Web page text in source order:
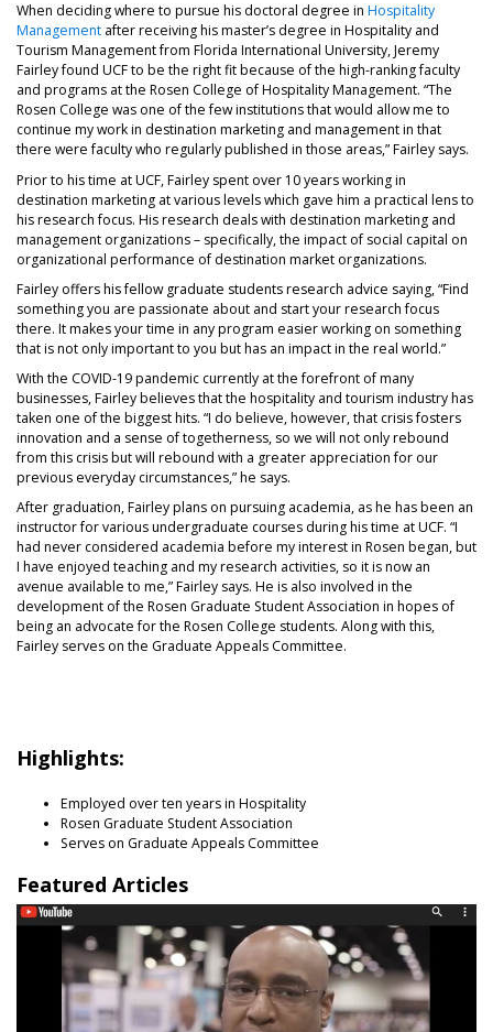
When deciding where to pursue his doctoral degree in Hospitality
Management after receiving his master’s degree in Hospitality and
Tourism Management from Florida International University, Jeremy
Fairley found UCF to be the right fit because of the high-ranking faculty
and programs at the Rosen College of Hospitality Management. “The
Rosen College was one of the few institutions that would allow me to
continue my work in destination marketing and management in that
there were faculty who regularly published in those areas,” Fairley says.
Prior to his time at UCF, Fairley spent over 10 years working in
destination marketing at various levels which gave him a practical lens to
his research focus. His research deals with destination marketing and
management organizations – specifically, the impact of social capital on
organizational performance of destination market organizations.
Fairley offers his fellow graduate students research advice saying, “Find
something you are passionate about and start your research focus
there. It makes your time in any program easier working on something
that is not only important to you but has an impact in the real world.”
With the COVID-19 pandemic currently at the forefront of many
businesses, Fairley believes that the hospitality and tourism industry has
taken one of the biggest hits. “I do believe, however, that crisis fosters
innovation and a sense of togetherness, so we will not only rebound
from this crisis but will rebound with a greater appreciation for our
previous everyday circumstances,” he says.
After graduation, Fairley plans on pursuing academia, as he has been an
instructor for various undergraduate courses during his time at UCF. “I
had never considered academia before my interest in Rosen began, but
I have enjoyed teaching and my research activities, so it is now an
avenue available to me,” Fairley says. He is also involved in the
development of the Rosen Graduate Student Association in hopes of
being an advocate for the Rosen College students. Along with this,
Fairley serves on the Graduate Appeals Committee.
Highlights:
Employed over ten years in Hospitality
Rosen Graduate Student Association
Serves on Graduate Appeals Committee
Featured Articles